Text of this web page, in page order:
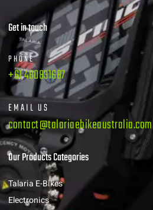
Get in touch
PHONE
+61 480831687
EMAIL US
contact@talariaebikeaustralia.com
Our Products Categories
Talaria E-Bikes
Electronics